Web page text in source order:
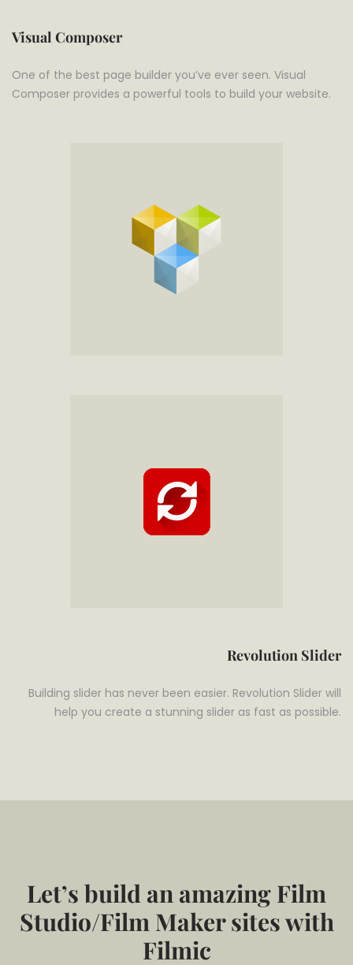
Visual Composer
One of the best page builder you’ve ever seen. Visual
Composer provides a powerful tools to build your website.
Revolution Slider
Building slider has never been easier. Revolution Slider will
help you create a stunning slider as fast as possible.
Let’s build an amazing Film
Studio/Film Maker sites with
Filmic